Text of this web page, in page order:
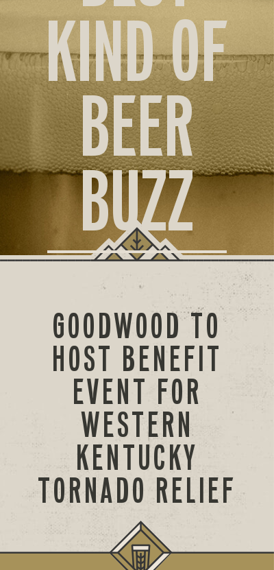
KIND OF
BEER
BUZZ
GOODWOOD TO
HOST BENEFIT
EVENT FOR
WESTERN
KENTUCKY
TORNADO RELIEF